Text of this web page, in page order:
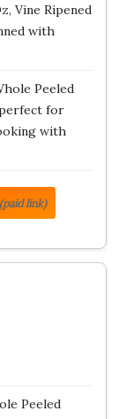
Vine Ripened
with
Peeled
for
with
(paid link)
Peeled